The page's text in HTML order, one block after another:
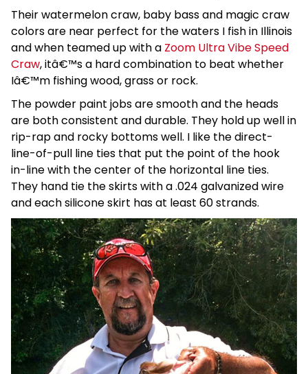
Their watermelon craw, baby bass and magic craw
colors are near perfect for the waters I fish in Illinois
and when teamed up with a Zoom Ultra Vibe Speed
Craw, itâ€™s a hard combination to beat whether
Iâ€™m fishing wood, grass or rock.
The powder paint jobs are smooth and the heads
are both consistent and durable. They hold up well in
rip-rap and rocky bottoms well. I like the direct-
line-of-pull line ties that put the point of the hook
in-line with the center of the horizontal line ties.
They hand tie the skirts with a .024 galvanized wire
and each silicone skirt has at least 60 strands.